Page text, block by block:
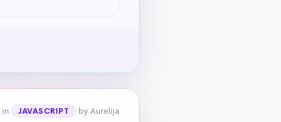
in JAVASCRIPT by Aurelija